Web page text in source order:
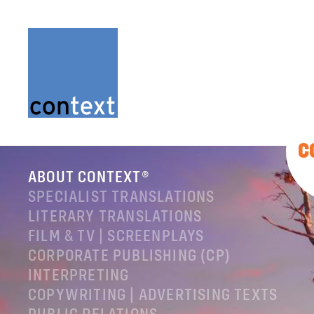
ABOUT CONTEXT®
SPECIALIST TRANSLATIONS
LITERARY TRANSLATIONS
FILM & TV | SCREENPLAYS
CORPORATE PUBLISHING (CP)
INTERPRETING
COPYWRITING | ADVERTISING TEXTS